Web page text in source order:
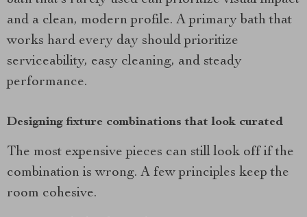
and a clean, modern profile. A primary bath that
works hard every day should prioritize
serviceability, easy cleaning, and steady
performance.
Designing fixture combinations that look curated
The most expensive pieces can still look off if the
combination is wrong. A few principles keep the
room cohesive.